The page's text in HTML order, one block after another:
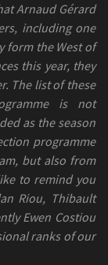
Arnaud Gérard
including one
form the West of
this year, they
The list of these
is not
as the season
programme
but also from
to remind you
Riou, Thibault
Ewen Costiou
ranks of our